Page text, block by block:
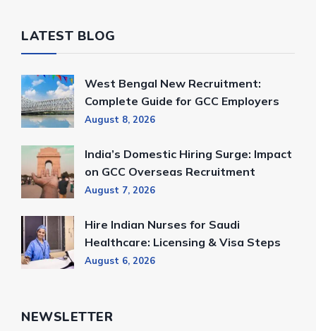
LATEST BLOG
West Bengal New Recruitment:
Complete Guide for GCC Employers
August 8, 2026
India’s Domestic Hiring Surge: Impact
on GCC Overseas Recruitment
August 7, 2026
Hire Indian Nurses for Saudi
Healthcare: Licensing & Visa Steps
August 6, 2026
NEWSLETTER